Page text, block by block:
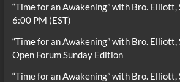
“Time for an Awakening” with Bro.
6:00 PM (EST)
“Time for an Awakening” with Bro. Elliott,
Open Forum Sunday Edition
“Time for an Awakening” with Bro. Elliott,